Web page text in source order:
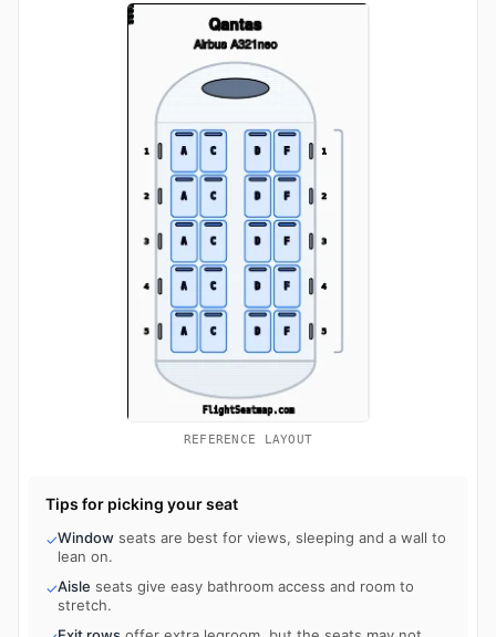
REFERENCE LAYOUT
Tips for picking your seat
✓Window seats are best for views, sleeping and a wall to
lean on.
✓Aisle seats give easy bathroom access and room to
stretch.